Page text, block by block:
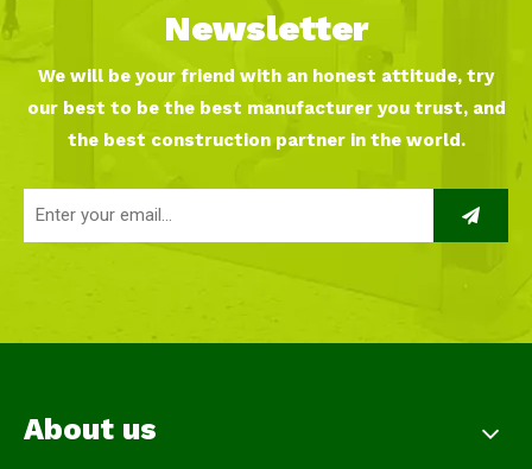
Newsletter
We will be your friend with an honest attitude, try
our best to be the best manufacturer you trust, and
the best construction partner in the world.
About us